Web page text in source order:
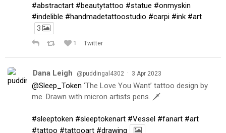
#abstractart #beautytattoo #statue #onmyskin
#indelible #handmadetattoostudio #carpi #ink #art
3
1 Twitter
Dana Leigh @puddingal4302 · 3 Apr 2023
@Sleep_Token ‘The Love You Want’ tattoo design by
me. Drawn with micron artists pens. 🗡
#sleeptoken #sleeptokenart #Vessel #fanart #art
#tattoo #tattooart #drawing